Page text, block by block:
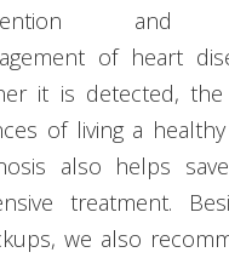
and
of heart
it is detected,
of living a
also helps
treatment.
we also